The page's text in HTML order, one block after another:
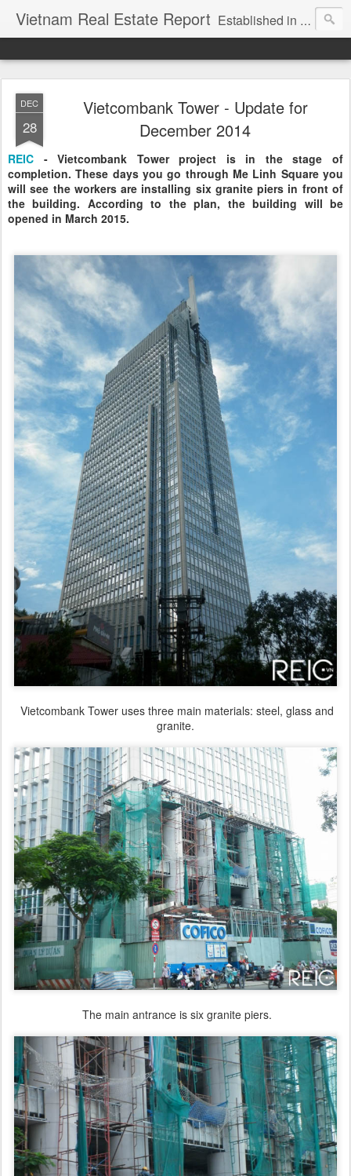
Vietnam Real Estate Report Established in November 2007, VNRE's mission is to bring information to the community of foreign investors who are looking for investment opportunities in Vietnam. We provide multi-dimensional information on the investment and business laws... Details about the projects, such as: Residential, Shopping centers, Office buildings, Resorts, Industrial and Infrastructure...
DEC
28
Vietcombank Tower - Update for
December 2014
REIC - Vietcombank Tower project is in the stage of
completion. These days you go through Me Linh Square you
will see the workers are installing six granite piers in front of
the building. According to the plan, the building will be
opened in March 2015.
Vietcombank Tower uses three main materials: steel, glass and
granite.
The main antrance is six granite piers.